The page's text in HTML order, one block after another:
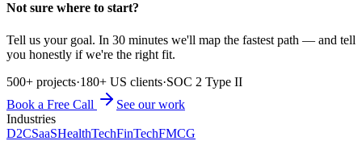
Not sure where to start?
Tell us your goal. In 30 minutes we'll map the fastest path — and tell
you honestly if we're the right fit.
500+ projects·180+ US clients·SOC 2 Type II
Book a Free Call
See our work
Industries
D2CSaaSHealthTechFinTechFMCG